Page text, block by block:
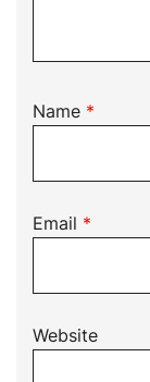
Name *
Email *
Website